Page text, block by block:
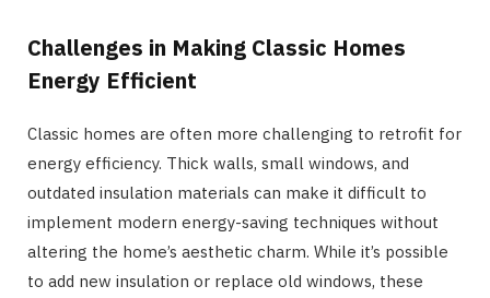
Challenges in Making Classic Homes
Energy Efficient
Classic homes are often more challenging to retrofit for
energy efficiency. Thick walls, small windows, and
outdated insulation materials can make it difficult to
implement modern energy-saving techniques without
altering the home’s aesthetic charm. While it’s possible
to add new insulation or replace old windows, these